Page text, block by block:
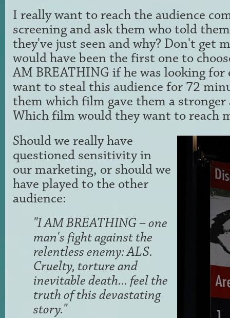
I really want to reach the audience
screening and ask them who told
they've just seen and why? Don't get
would have been the first one to
AM BREATHING if he was looking for
want to steal this audience for 72
them which film gave them a
Which film would they want to reach
Should we really have
questioned sensitivity in
our marketing, or should we
have played to the other
audience:
"I AM BREATHING – one
man's fight against the
relentless enemy: ALS.
Cruelty, torture and
inevitable death... feel the
truth of this devastating
story."